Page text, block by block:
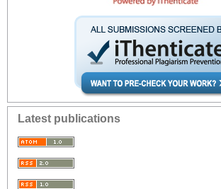
Latest publications